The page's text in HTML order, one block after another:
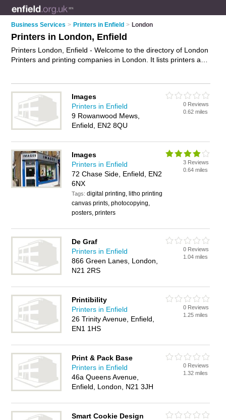
Business Services > Printers in Enfield > London
Printers in London, Enfield
Printers London, Enfield - Welcome to the directory of London
Printers and printing companies in London. It lists printers and
your own review. Are you a printing company in London? Why
notadvertise
your printing services business on the London
Business Directory – IT'S FREE!
Images
Printers in Enfield
9 Rowanwood Mews,
Enfield, EN2 8QU
0 Reviews
0.62 miles
Images
Printers in Enfield
72 Chase Side, Enfield, EN2
6NX
Tags:digital printing, litho printing
canvas prints, photocopying,
posters, printers
3 Reviews
0.64 miles
De Graf
Printers in Enfield
866 Green Lanes, London,
N21 2RS
0 Reviews
1.04 miles
Printibility
Printers in Enfield
26 Trinity Avenue, Enfield,
EN1 1HS
0 Reviews
1.25 miles
Print & Pack Base
Printers in Enfield
46a Queens Avenue,
Enfield, London, N21 3JH
0 Reviews
1.32 miles
Smart Cookie Design